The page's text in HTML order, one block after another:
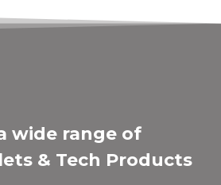
wide range of
& Tech Products